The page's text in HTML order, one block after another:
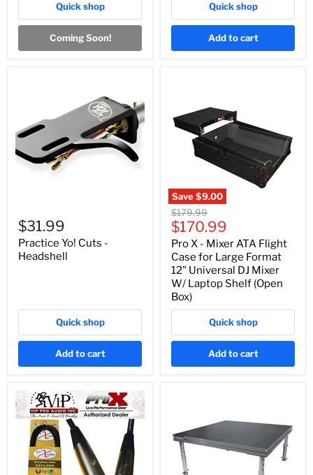
Quick shop
Coming Soon!
Quick shop
Add to cart
$31.99
Practice Yo! Cuts -
Headshell
Quick shop
Add to cart
Save$9.00
Original
price
$179.99
Current
price
$170.99
Pro X - Mixer ATA Flight
Case for Large Format
12" Universal DJ Mixer
W/ Laptop Shelf (Open
Box)
Quick shop
Add to cart